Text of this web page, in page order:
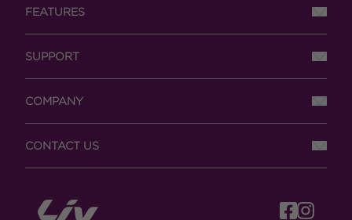
FEATURES
SUPPORT
COMPANY
CONTACT US